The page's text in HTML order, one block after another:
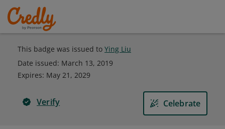
This badge was issued to Ying Liu
Date issued: March 13, 2019
Expires: May 21, 2029
Verify Celebrate